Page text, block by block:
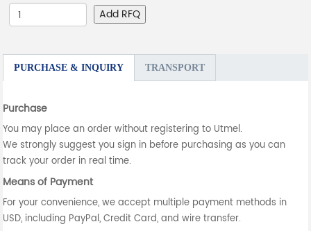
Add RFQ
PURCHASE & INQUIRY TRANSPORT
Purchase
You may place an order without registering to Utmel.
We strongly suggest you sign in before purchasing as you can
track your order in real time.
Means of Payment
For your convenience, we accept multiple payment methods in
USD, including PayPal, Credit Card, and wire transfer.